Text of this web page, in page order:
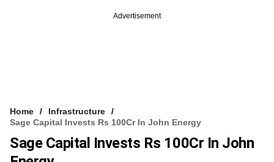
Advertisement
Home
Infrastructure
Sage Capital Invests Rs 100Cr In John Energy
Sage Capital Invests Rs 100Cr In John